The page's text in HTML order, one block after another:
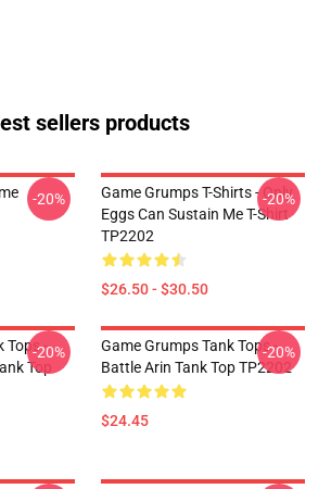
sellers products
-20%
Game Grumps T-Shirts - Only
Eggs Can Sustain Me T-Shirt
TP2202
$26.50 - $30.50
-20%
Tops -
Top
-20%
Game Grumps Tank Tops -
Battle Arin Tank Top TP2202
$24.45
-20%